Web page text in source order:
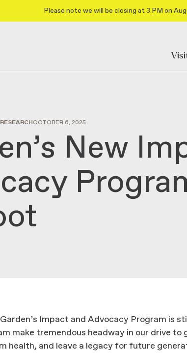
Please note we will be closing at 3 PM on
OCTOBER 6, 2025
New
Impact and Advocacy Program is
make tremendous headway in our drive
health, and leave a legacy for future